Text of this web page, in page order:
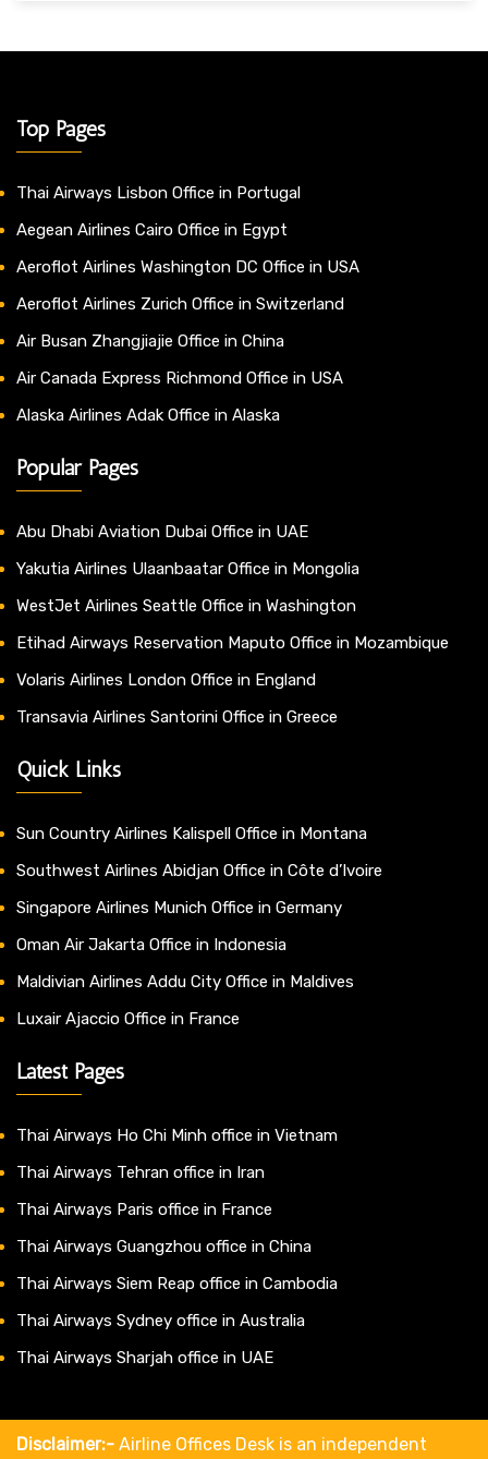
Top Pages
Thai Airways Lisbon Office in Portugal
Aegean Airlines Cairo Office in Egypt
Aeroflot Airlines Washington DC Office in USA
Aeroflot Airlines Zurich Office in Switzerland
Air Busan Zhangjiajie Office in China
Air Canada Express Richmond Office in USA
Alaska Airlines Adak Office in Alaska
Popular Pages
Abu Dhabi Aviation Dubai Office in UAE
Yakutia Airlines Ulaanbaatar Office in Mongolia
WestJet Airlines Seattle Office in Washington
Etihad Airways Reservation Maputo Office in Mozambique
Volaris Airlines London Office in England
Transavia Airlines Santorini Office in Greece
Quick Links
Sun Country Airlines Kalispell Office in Montana
Southwest Airlines Abidjan Office in Côte d’Ivoire
Singapore Airlines Munich Office in Germany
Oman Air Jakarta Office in Indonesia
Maldivian Airlines Addu City Office in Maldives
Luxair Ajaccio Office in France
Latest Pages
Thai Airways Ho Chi Minh office in Vietnam
Thai Airways Tehran office in Iran
Thai Airways Paris office in France
Thai Airways Guangzhou office in China
Thai Airways Siem Reap office in Cambodia
Thai Airways Sydney office in Australia
Thai Airways Sharjah office in UAE
Disclaimer:- Airline Offices Desk is an independent